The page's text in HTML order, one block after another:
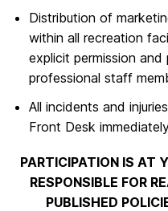
Distribution of
within all recreation
explicit permission
professional staff
All incidents and
Front Desk
PARTICIPATION IS AT
RESPONSIBLE FOR
PUBLISHED